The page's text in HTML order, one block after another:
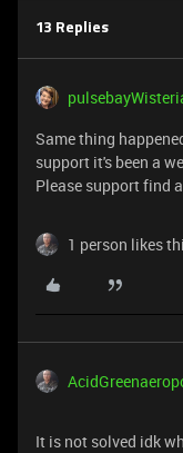
13 Replies
Same thing
support it's been a
Please support find
1 person likes
It is not solved idk